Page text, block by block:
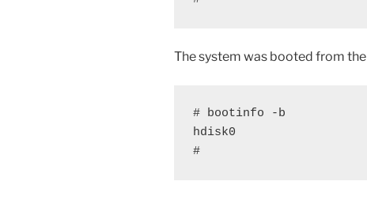
The system was booted from the
# bootinfo -b
hdisk0
#